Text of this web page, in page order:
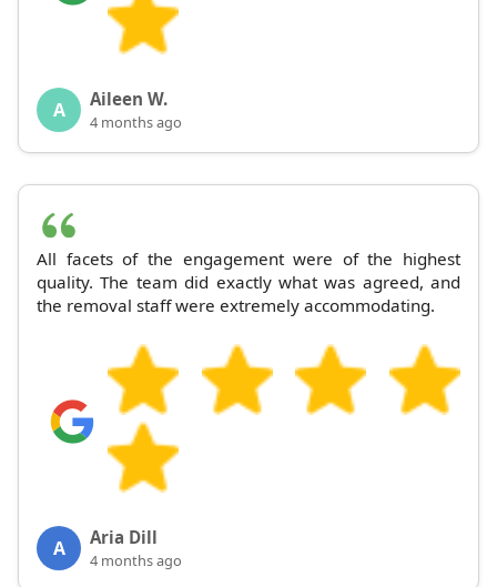
A Aileen W.
4 months ago
All facets of the engagement were of the highest
quality. The team did exactly what was agreed, and
the removal staff were extremely accommodating.
A Aria Dill
4 months ago